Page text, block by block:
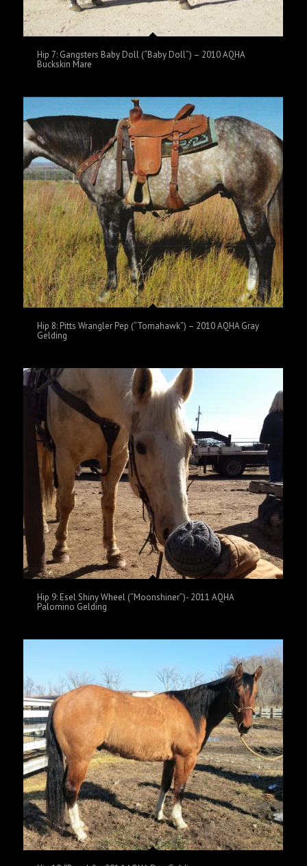
Hip 7: Gangsters Baby Doll (“Baby Doll”) – 2010 AQHA
Buckskin Mare
Hip 8: Pitts Wrangler Pep (“Tomahawk”) – 2010 AQHA Gray
Gelding
Hip 9: Esel Shiny Wheel (“Moonshiner”)- 2011 AQHA
Palomino Gelding